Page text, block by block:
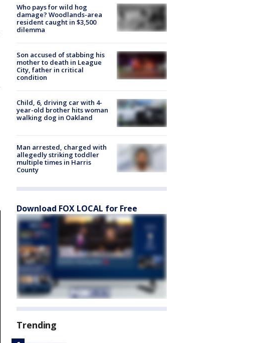
Who pays for wild hog
damage? Woodlands-area
resident caught in $3,500
dilemma
Son accused of stabbing his
mother to death in League
City, father in critical
condition
Child, 6, driving car with 4-
year-old brother hits woman
walking dog in Oakland
Man arrested, charged with
allegedly striking toddler
multiple times in Harris
County
Download FOX LOCAL for Free
Trending